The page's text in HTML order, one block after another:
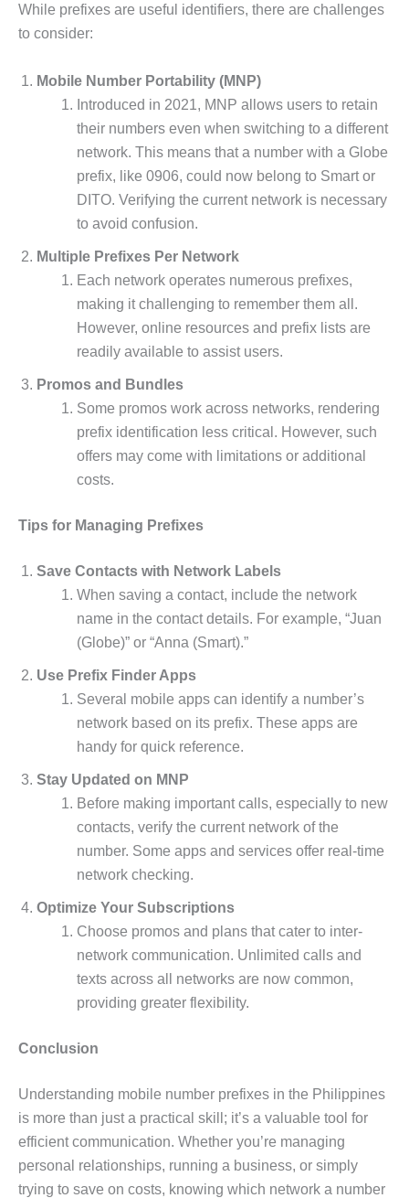
While prefixes are useful identifiers, there are challenges
to consider:
Mobile Number Portability (MNP)
Introduced in 2021, MNP allows users to retain
their numbers even when switching to a different
network. This means that a number with a Globe
prefix, like 0906, could now belong to Smart or
DITO. Verifying the current network is necessary
to avoid confusion.
Multiple Prefixes Per Network
Each network operates numerous prefixes,
making it challenging to remember them all.
However, online resources and prefix lists are
readily available to assist users.
Promos and Bundles
Some promos work across networks, rendering
prefix identification less critical. However, such
offers may come with limitations or additional
costs.
Tips for Managing Prefixes
Save Contacts with Network Labels
When saving a contact, include the network
name in the contact details. For example, “Juan
(Globe)” or “Anna (Smart).”
Use Prefix Finder Apps
Several mobile apps can identify a number’s
network based on its prefix. These apps are
handy for quick reference.
Stay Updated on MNP
Before making important calls, especially to new
contacts, verify the current network of the
number. Some apps and services offer real-time
network checking.
Optimize Your Subscriptions
Choose promos and plans that cater to inter-
network communication. Unlimited calls and
texts across all networks are now common,
providing greater flexibility.
Conclusion
Understanding mobile number prefixes in the Philippines
is more than just a practical skill; it’s a valuable tool for
efficient communication. Whether you’re managing
personal relationships, running a business, or simply
trying to save on costs, knowing which network a number